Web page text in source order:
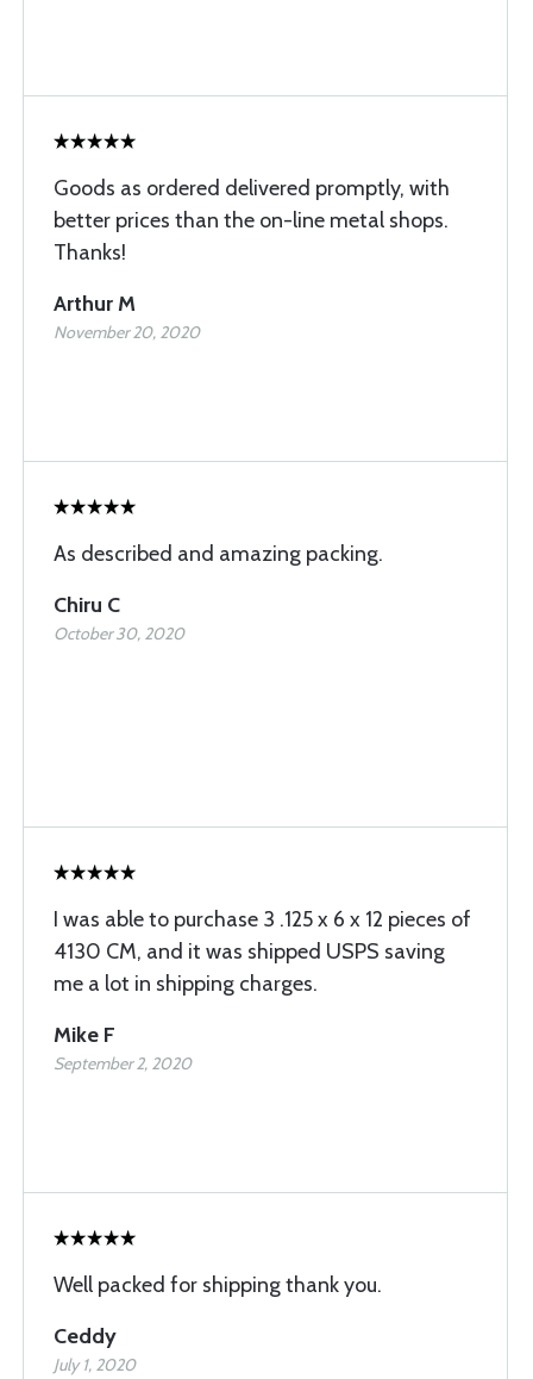
Goods as ordered delivered promptly, with
better prices than the on-line metal shops.
Thanks!
Arthur M
November 20, 2020
As described and amazing packing.
Chiru C
October 30, 2020
I was able to purchase 3 .125 x 6 x 12 pieces of
4130 CM, and it was shipped USPS saving
me a lot in shipping charges.
Mike F
September 2, 2020
Well packed for shipping thank you.
Ceddy
July 1, 2020